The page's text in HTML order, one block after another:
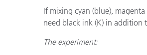
If mixing cyan (blue),
need black ink (K) in addition
The experiment: